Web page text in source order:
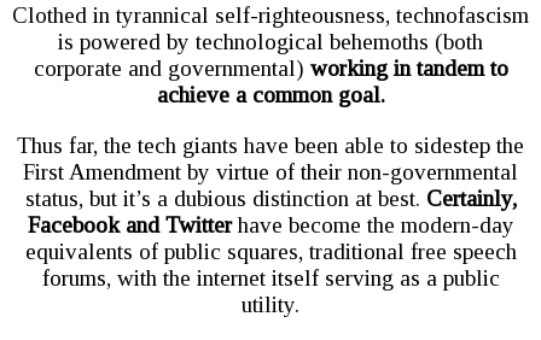
Clothed in tyrannical self-righteousness, technofascism
is powered by technological behemoths (both
corporate and governmental) working in tandem to
achieve a common goal.
Thus far, the tech giants have been able to sidestep the
First Amendment by virtue of their non-governmental
status, but it’s a dubious distinction at best. Certainly,
Facebook and Twitterhave become the modern-day
equivalents of public squares, traditional free speech
forums, with the internet itself serving as a public
utility.